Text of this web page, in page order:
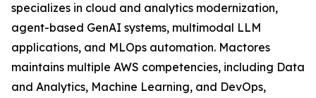
specializes in cloud and analytics modernization,
agent-based GenAI systems, multimodal LLM
applications, and MLOps automation. Mactores
maintains multiple AWS competencies, including Data
and Analytics, Machine Learning, and DevOps,